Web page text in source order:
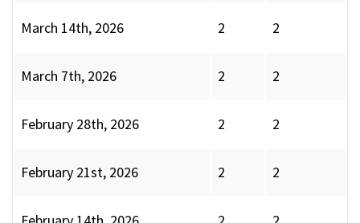
March 14th, 2026 2 2
March 7th, 2026 2 2
February 28th, 2026 2 2
February 21st, 2026 2 2